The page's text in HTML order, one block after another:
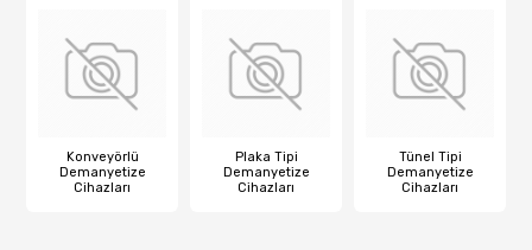
Konveyörlü
Demanyetize
Cihazları
Plaka Tipi
Demanyetize
Cihazları
Tünel Tipi
Demanyetize
Cihazları